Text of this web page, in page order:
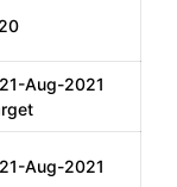
20
Aug-2021
Aug-2021